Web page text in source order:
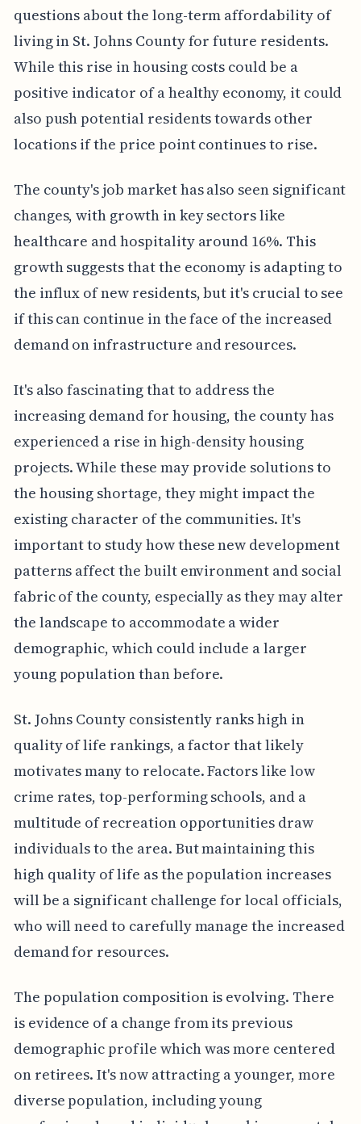
questions about the long-term affordability of
living in St. Johns County for future residents.
While this rise in housing costs could be a
positive indicator of a healthy economy, it could
also push potential residents towards other
locations if the price point continues to rise.
The county's job market has also seen significant
changes, with growth in key sectors like
healthcare and hospitality around 16%. This
growth suggests that the economy is adapting to
the influx of new residents, but it's crucial to see
if this can continue in the face of the increased
demand on infrastructure and resources.
It's also fascinating that to address the
increasing demand for housing, the county has
experienced a rise in high-density housing
projects. While these may provide solutions to
the housing shortage, they might impact the
existing character of the communities. It's
important to study how these new development
patterns affect the built environment and social
fabric of the county, especially as they may alter
the landscape to accommodate a wider
demographic, which could include a larger
young population than before.
St. Johns County consistently ranks high in
quality of life rankings, a factor that likely
motivates many to relocate. Factors like low
crime rates, top-performing schools, and a
multitude of recreation opportunities draw
individuals to the area. But maintaining this
high quality of life as the population increases
will be a significant challenge for local officials,
who will need to carefully manage the increased
demand for resources.
The population composition is evolving. There
is evidence of a change from its previous
demographic profile which was more centered
on retirees. It's now attracting a younger, more
diverse population, including young